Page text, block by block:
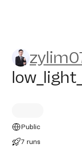
Public
7 runs